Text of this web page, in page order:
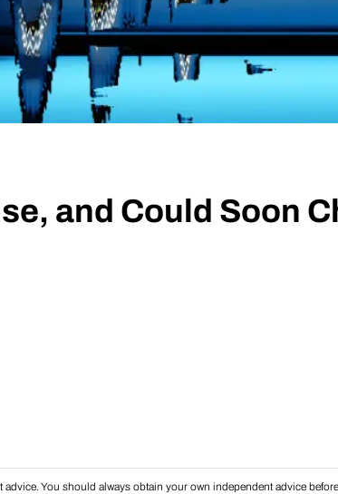
and Could Soon
You should always obtain your own independent advice